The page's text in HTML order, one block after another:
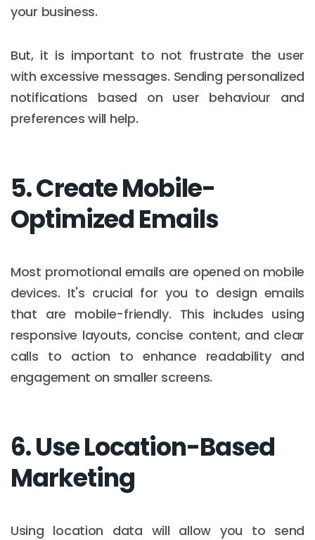
your business.
But, it is important to not frustrate the user
with excessive messages. Sending personalized
notifications based on user behaviour and
preferences will help.
5. Create Mobile-
Optimized Emails
Most promotional emails are opened on mobile
devices. It's crucial for you to design emails
that are mobile-friendly. This includes using
responsive layouts, concise content, and clear
calls to action to enhance readability and
engagement on smaller screens.​
6. Use Location-Based
Marketing
Using location data will allow you to send